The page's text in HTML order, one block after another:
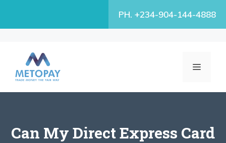
PH. +234-904-144-4888
MENU
Can My Direct Express Card